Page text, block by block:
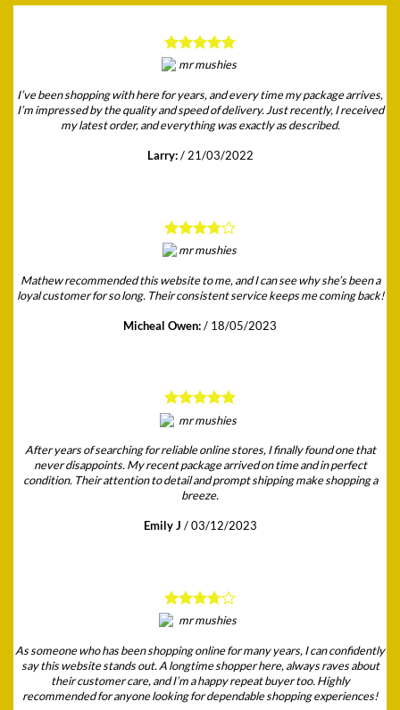
I’ve been shopping with here for years, and every time my package arrives,
I’m impressed by the quality and speed of delivery. Just recently, I received
my latest order, and everything was exactly as described.
Larry: / 21/03/2022
Mathew recommended this website to me, and I can see why she’s been a
loyal customer for so long. Their consistent service keeps me coming back!
Micheal Owen:/ 18/05/2023
After years of searching for reliable online stores, I finally found one that
never disappoints. My recent package arrived on time and in perfect
condition. Their attention to detail and prompt shipping make shopping a
breeze.
Emily J /03/12/2023
As someone who has been shopping online for many years, I can confidently
say this website stands out. A longtime shopper here, always raves about
their customer care, and I’m a happy repeat buyer too. Highly
recommended for anyone looking for dependable shopping experiences!